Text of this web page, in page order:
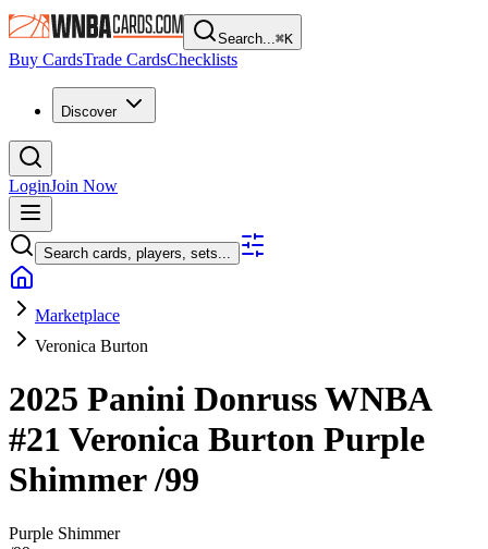
Search...⌘K
Buy CardsTrade CardsChecklists
Discover
LoginJoin Now
Search cards, players, sets...
Marketplace
Veronica Burton
2025 Panini Donruss WNBA
#21 Veronica Burton Purple
Shimmer/99
Purple Shimmer